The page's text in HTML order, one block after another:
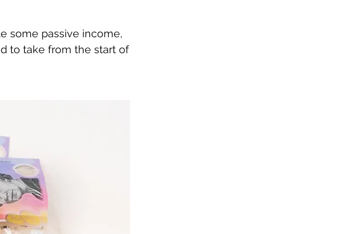
some passive income,
to take from the start of